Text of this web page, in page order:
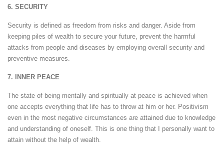
6. SECURITY
Security is defined as freedom from risks and danger. Aside from
keeping piles of wealth to secure your future, prevent the harmful
attacks from people and diseases by employing overall security and
preventive measures.
7. INNER PEACE
The state of being mentally and spiritually at peace is achieved when
one accepts everything that life has to throw at him or her. Positivism
even in the most negative circumstances are attained due to knowledge
and understanding of oneself. This is one thing that I personally want to
attain without the help of wealth.